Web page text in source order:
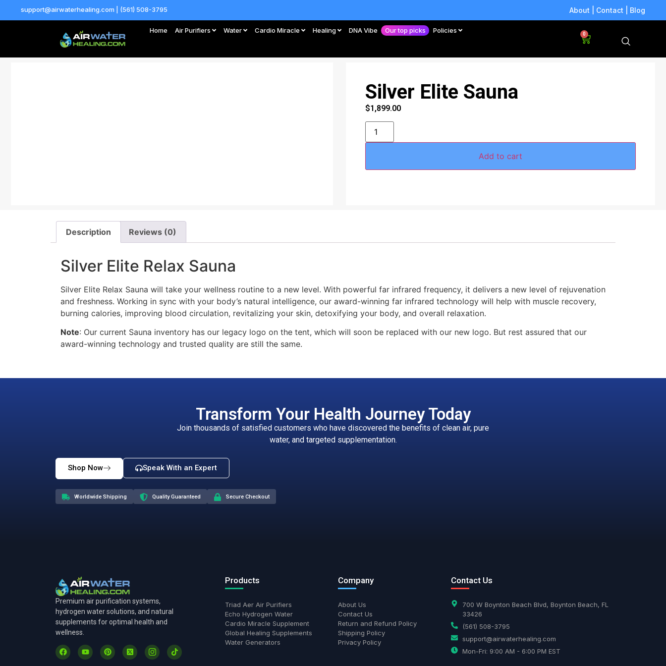
support@airwaterhealing.com | (561) 508-3795 About Contact Blog
Home Air Purifiers Water Cardio Miracle Healing DNA Vibe Our top picks Policies 0
Silver Elite Sauna
$1,899.00
Add to cart
Description Reviews (0)
Silver Elite Relax Sauna
and freshness. Working in sync with your body’s natural intelligence, our award-winning far infrared technology will help with muscle recovery,
burning calories, improving blood circulation, revitalizing your skin, detoxifying your body, and overall relaxation.
: Our current Sauna inventory has our legacy logo on the tent, which will soon be replaced with our new logo. But rest assured that our
award-winning technology and trusted quality are still the same.
Shop Now
Worldwide Shipping Quality Guaranteed Secure Checkout